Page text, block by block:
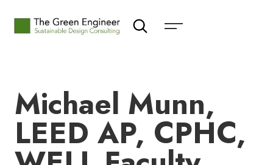
Michael Munn,
LEED AP, CPHC,